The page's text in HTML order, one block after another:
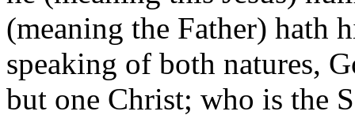
(meaning the Father)
speaking of both natures,
but one Christ; who is the